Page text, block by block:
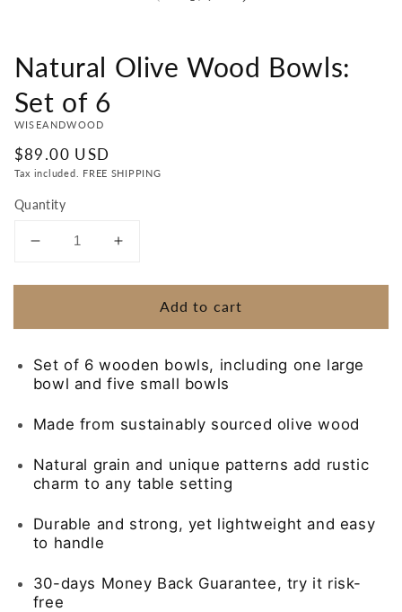
Natural Olive Wood Bowls:
Set of 6
WISEANDWOOD
Regular
price
$89.00 USD
Tax included. FREE SHIPPING
Quantity
Decrease
for
Olive
Bowls:
Set
6
Increase
for
Natural
Olive
Bowls:
Set
6
Add to cart
Set of 6 wooden bowls, including one large
bowl and five small bowls
Made from sustainably sourced olive wood
Natural grain and unique patterns add rustic
charm to any table setting
Durable and strong, yet lightweight and easy
to handle
30-days Money Back Guarantee, try it risk-
free